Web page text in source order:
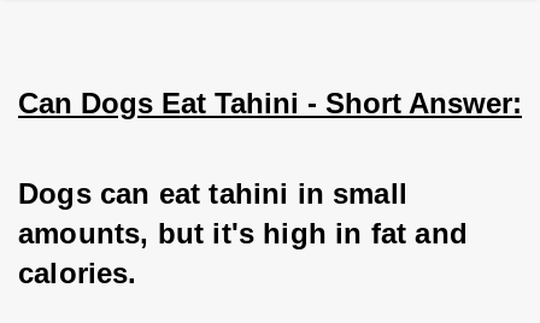
Can Dogs Eat Tahini - Short Answer:
Dogs can eat tahini in small
amounts, but it's high in fat and
calories.